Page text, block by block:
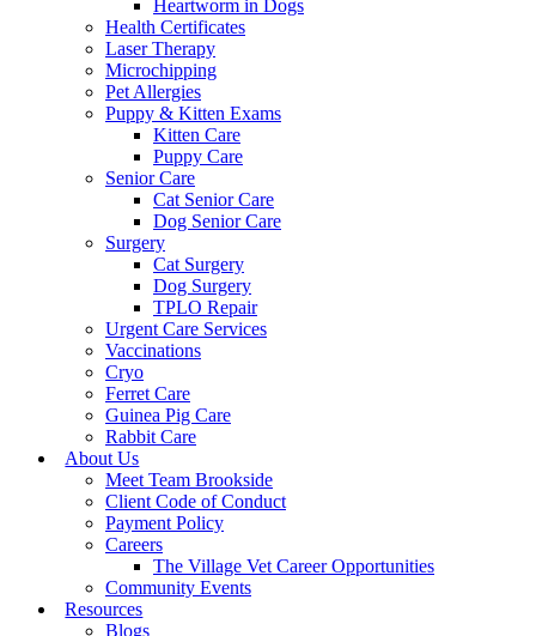
Heartworm in Dogs
Health Certificates
Laser Therapy
Microchipping
Pet Allergies
Puppy & Kitten Exams
Kitten Care
Puppy Care
Senior Care
Cat Senior Care
Dog Senior Care
Surgery
Cat Surgery
Dog Surgery
TPLO Repair
Urgent Care Services
Vaccinations
Cryo
Ferret Care
Guinea Pig Care
Rabbit Care
About Us
Meet Team Brookside
Client Code of Conduct
Payment Policy
Careers
The Village Vet Career Opportunities
Community Events
Resources
Blogs